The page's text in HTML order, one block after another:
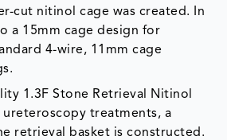
cut nitinol cage was created. In
a 15mm cage design for
4-wire, 11mm cage
1.3F Stone Retrieval Nitinol
treatments, a
retrieval basket is constructed.